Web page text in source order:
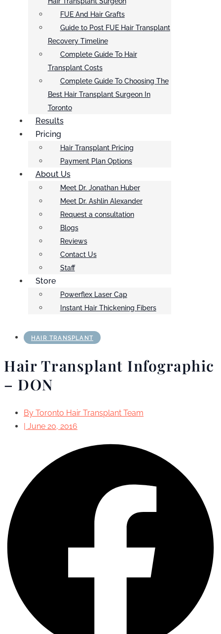
FUE And Hair Grafts
Guide to Post FUE Hair Transplant
Recovery Timeline
Complete Guide To Hair
Transplant Costs
Complete Guide To Choosing The
Best Hair Transplant Surgeon In
Toronto
Results
Pricing
Hair Transplant Pricing
Payment Plan Options
About Us
Meet Dr. Jonathan Huber
Meet Dr. Ashlin Alexander
Request a consultation
Blogs
Reviews
Contact Us
Staff
Store
Powerflex Laser Cap
Instant Hair Thickening Fibers
HAIR TRANSPLANT
Hair Transplant Infographic
– DON
By Toronto Hair Transplant Team
| June 20, 2016